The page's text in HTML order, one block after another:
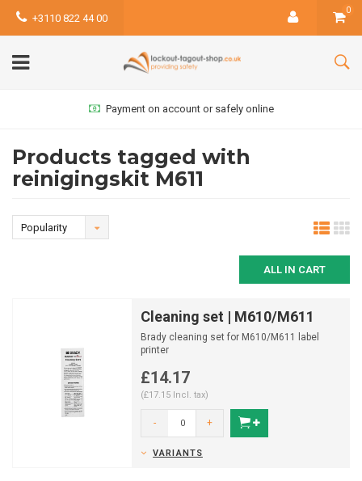
+3110 822 44 00
0
Payment on account or safely online
Products tagged with
reinigingskit M611
Popularity
ALL IN CART
Cleaning set | M610/M611
Brady cleaning set for M610/M611 label
printer
£14.17
(£17.15 Incl. tax)
- +
VARIANTS